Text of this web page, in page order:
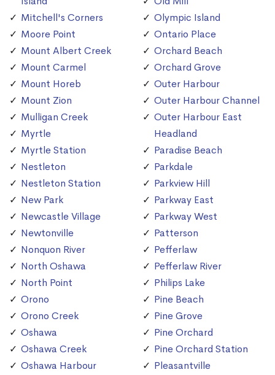
Mitchell's Corners
Moore Point
Mount Albert Creek
Mount Carmel
Mount Horeb
Mount Zion
Mulligan Creek
Myrtle
Myrtle Station
Nestleton
Nestleton Station
New Park
Newcastle Village
Newtonville
Nonquon River
North Oshawa
North Point
Orono
Orono Creek
Oshawa
Oshawa Creek
Oshawa Harbour
Olympic Island
Ontario Place
Orchard Beach
Orchard Grove
Outer Harbour
Outer Harbour Channel
Outer Harbour East
Headland
Paradise Beach
Parkdale
Parkview Hill
Parkway East
Parkway West
Patterson
Pefferlaw
Pefferlaw River
Philips Lake
Pine Beach
Pine Grove
Pine Orchard
Pine Orchard Station
Pleasantville